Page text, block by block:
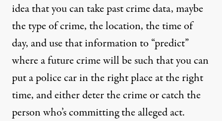
idea that you can take past crime data, maybe
the type of crime, the location, the time of
day, and use that information to “predict”
where a future crime will be such that you can
put a police car in the right place at the right
time, and either deter the crime or catch the
person who’s committing the alleged act.